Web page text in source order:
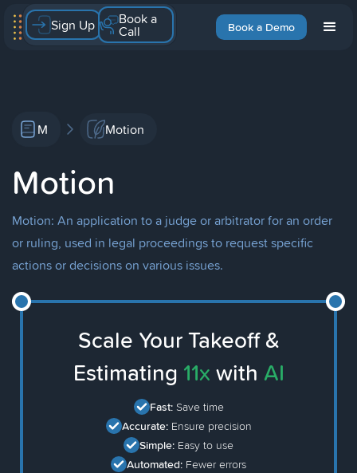
Book a Demo
Sign Up Book a
Call
M Motion
Motion
Motion: An application to a judge or arbitrator for an order
or ruling, used in legal proceedings to request specific
actions or decisions on various issues.
Scale Your Takeoff &
Estimating 11x with AI
Fast: Save time
Accurate: Ensure precision
Simple: Easy to use
Automated: Fewer errors